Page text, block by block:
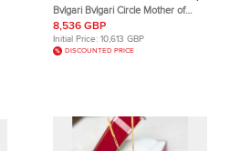
Bvlgari Bvlgari Circle Mother of
Pearl 18k Yellow Gold Necklace
8,536 GBP
Initial Price: 10,613 GBP
DISCOUNTED PRICE